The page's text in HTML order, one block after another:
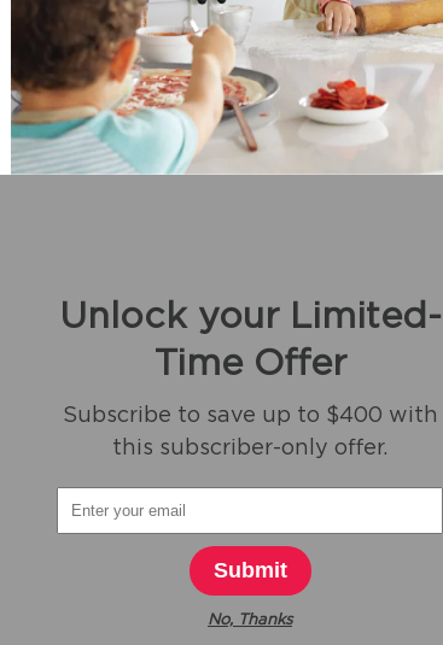
Unlock your Limited-
Time Offer
Subscribe to save up to $400 with
this subscriber-only offer.
Submit
No, Thanks